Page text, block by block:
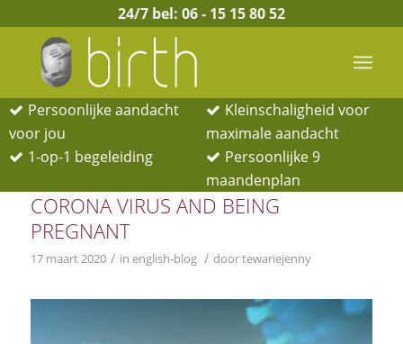
24/7 bel: 06 - 15 15 80 52
Persoonlijke aandacht
voor jou
Kleinschaligheid voor
maximale aandacht
1-op-1 begeleiding
Persoonlijke 9
maandenplan
CORONA VIRUS AND BEING
PREGNANT
17 maart 2020 / in english-blog / doortewariejenny